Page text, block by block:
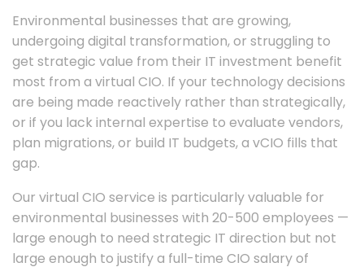
Environmental businesses that are growing,
undergoing digital transformation, or struggling to
get strategic value from their IT investment benefit
most from a virtual CIO. If your technology decisions
are being made reactively rather than strategically,
or if you lack internal expertise to evaluate vendors,
plan migrations, or build IT budgets, a vCIO fills that
gap.
Our virtual CIO service is particularly valuable for
environmental businesses with 20-500 employees —
large enough to need strategic IT direction but not
large enough to justify a full-time CIO salary of